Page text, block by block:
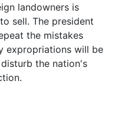
landowners is
sell. The president
the mistakes
expropriations will be
the nation's